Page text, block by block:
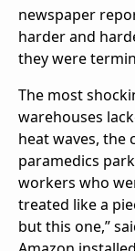
newspaper
harder and
they were
The most
warehouses
heat waves, the
paramedics
workers who
treated like a
but this one,”